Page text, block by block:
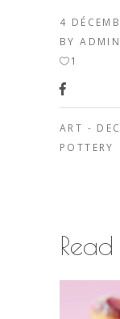
4
BY
1
ART -
POTTERY